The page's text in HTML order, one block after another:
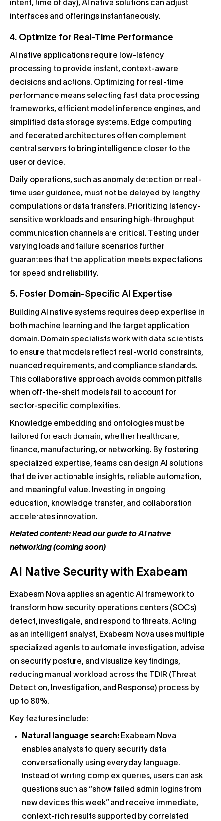
intent, time of day), AI native solutions can adjust
interfaces and offerings instantaneously.
4. Optimize for Real-Time Performance
AI native applications require low-latency
processing to provide instant, context-aware
decisions and actions. Optimizing for real-time
performance means selecting fast data processing
frameworks, efficient model inference engines, and
simplified data storage systems. Edge computing
and federated architectures often complement
central servers to bring intelligence closer to the
user or device.
Daily operations, such as anomaly detection or real-
time user guidance, must not be delayed by lengthy
computations or data transfers. Prioritizing latency-
sensitive workloads and ensuring high-throughput
communication channels are critical. Testing under
varying loads and failure scenarios further
guarantees that the application meets expectations
for speed and reliability.
5. Foster Domain-Specific AI Expertise
Building AI native systems requires deep expertise in
both machine learning and the target application
domain. Domain specialists work with data scientists
to ensure that models reflect real-world constraints,
nuanced requirements, and compliance standards.
This collaborative approach avoids common pitfalls
when off-the-shelf models fail to account for
sector-specific complexities.
Knowledge embedding and ontologies must be
tailored for each domain, whether healthcare,
finance, manufacturing, or networking. By fostering
specialized expertise, teams can design AI solutions
that deliver actionable insights, reliable automation,
and meaningful value. Investing in ongoing
education, knowledge transfer, and collaboration
accelerates innovation.
Related content: Read our guide to AI native
networking (coming soon)
AI Native Security with Exabeam
Exabeam Nova applies an agentic AI framework to
transform how security operations centers (SOCs)
detect, investigate, and respond to threats. Acting
as an intelligent analyst, Exabeam Nova uses multiple
specialized agents to automate investigation, advise
on security posture, and visualize key findings,
reducing manual workload across the TDIR (Threat
Detection, Investigation, and Response) process by
up to 80%.
Key features include:
Natural language search: Exabeam Nova
enables analysts to query security data
conversationally using everyday language.
Instead of writing complex queries, users can ask
questions such as “show failed admin logins from
new devices this week” and receive immediate,
context-rich results supported by correlated